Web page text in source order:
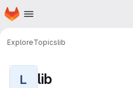
Skip to main content
Homepage
ExploreTopicslib
L lib